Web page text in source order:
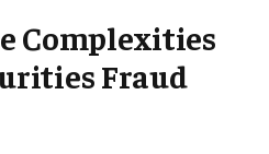
Complexities
Fraud